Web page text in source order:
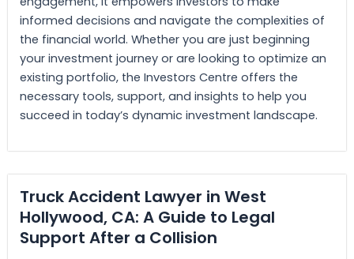
informed decisions and navigate the complexities of
the financial world. Whether you are just beginning
your investment journey or are looking to optimize an
existing portfolio, the Investors Centre offers the
necessary tools, support, and insights to help you
succeed in today’s dynamic investment landscape.
Truck Accident Lawyer in West
Hollywood, CA: A Guide to Legal
Support After a Collision